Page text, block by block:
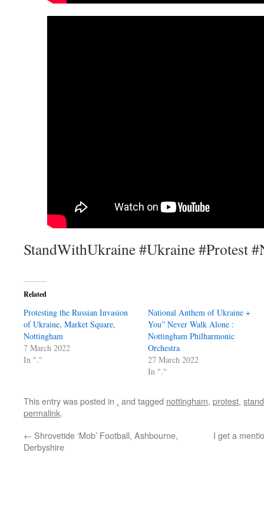
StandWithUkraine #Ukraine #Protest
Related
Protesting the Russian Invasion
of Ukraine, Market Square,
Nottingham
7 March 2022
In "."
National Anthem of Ukraine +
You” Never Walk Alone :
Nottingham Philharmonic
Orchestra
27 March 2022
In "."
This entry was posted in . and tagged nottingham, protest,
permalink.
← Shrovetide ‘Mob’ Football, Ashbourne,
Derbyshire
I get a